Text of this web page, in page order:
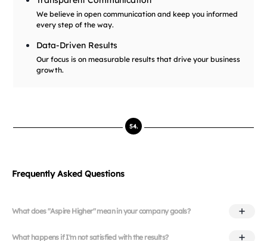
We believe in open communication and keep you informed
every step of the way.
Data-Driven Results
Our focus is on measurable results that drive your business
growth.
54.
Frequently Asked Questions
What does "Aspire Higher" mean in your company goals?
What happens if I'm not satisfied with the results?